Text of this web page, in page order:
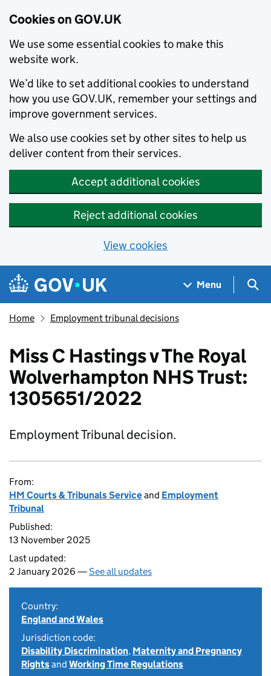
Cookies on GOV.UK
We use some essential cookies to make this
website work.
We’d like to set additional cookies to understand
how you use GOV.UK, remember your settings and
improve government services.
We also use cookies set by other sites to help us
deliver content from their services.
Accept additional cookies
Reject additional cookies
View cookies
Skip to main content
Navigation menu
Menu
Home Employment tribunal decisions
Miss C Hastings v The Royal
Wolverhampton NHS Trust:
1305651/2022
Employment Tribunal decision.
From:
HM Courts & Tribunals Serviceand Employment
Tribunal
Published:
13 November 2025
Last updated:
2 January 2026 —See all updates
Country:
England and Wales
Jurisdiction code:
Disability Discrimination, Maternity and Pregnancy
Rightsand Working Time Regulations